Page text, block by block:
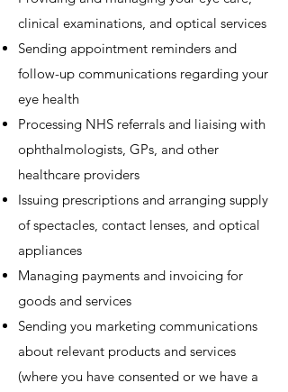
clinical examinations, and optical services
Sending appointment reminders and
follow-up communications regarding your
eye health
Processing NHS referrals and liaising with
ophthalmologists, GPs, and other
healthcare providers
Issuing prescriptions and arranging supply
of spectacles, contact lenses, and optical
appliances
Managing payments and invoicing for
goods and services
Sending you marketing communications
about relevant products and services
(where you have consented or we have a